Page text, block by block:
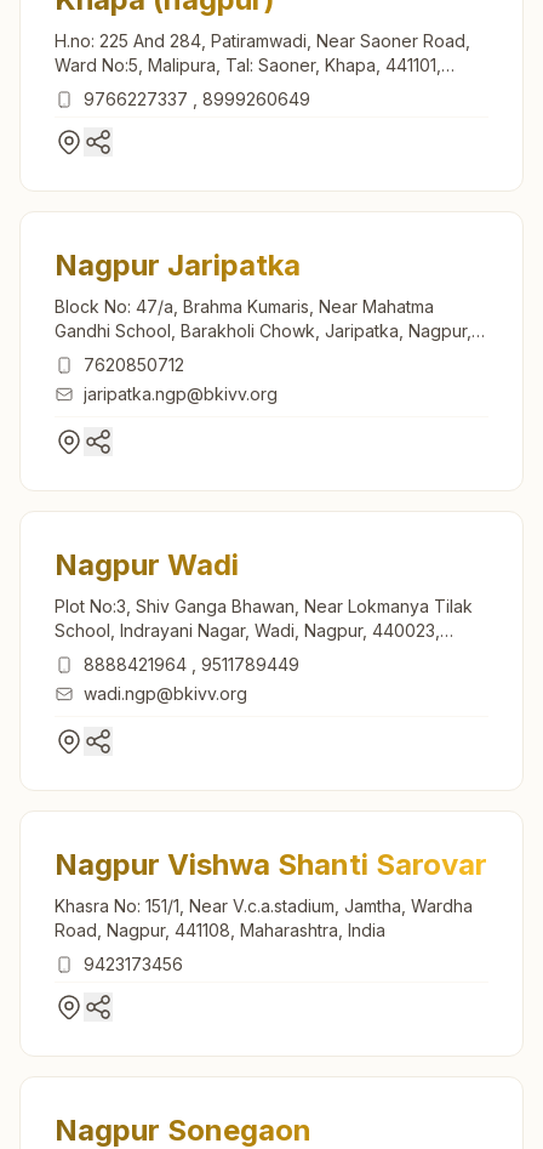
H.no: 225 And 284, Patiramwadi, Near Saoner Road,
Ward No:5, Malipura, Tal: Saoner, Khapa, 441101,
Maharashtra, India
9766227337 8999260649
Nagpur Jaripatka
Block No: 47/a, Brahma Kumaris, Near Mahatma
Gandhi School, Barakholi Chowk, Jaripatka, Nagpur,
440014, Maharashtra, India
7620850712
jaripatka.ngp@bkivv.org
Nagpur Wadi
Plot No:3, Shiv Ganga Bhawan, Near Lokmanya Tilak
School, Indrayani Nagar, Wadi, Nagpur, 440023,
Maharashtra, India
8888421964
9511789449
wadi.ngp@bkivv.org
Nagpur Vishwa Shanti Sarovar
Khasra No: 151/1, Near V.c.a.stadium, Jamtha, Wardha
Road, Nagpur, 441108, Maharashtra, India
9423173456
Nagpur Sonegaon